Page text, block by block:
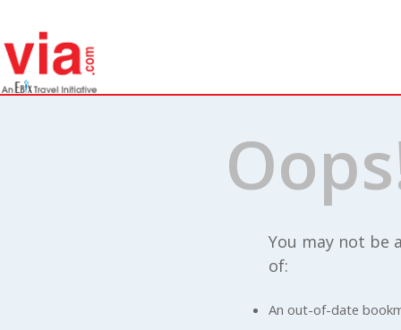
You may not be
of:
An out-of-date